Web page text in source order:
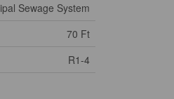
Sewage System
70 Ft
R1-4